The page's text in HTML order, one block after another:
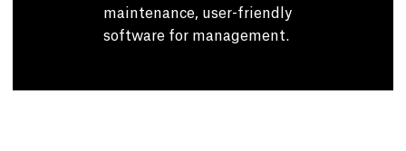
maintenance, user-friendly
software for management.